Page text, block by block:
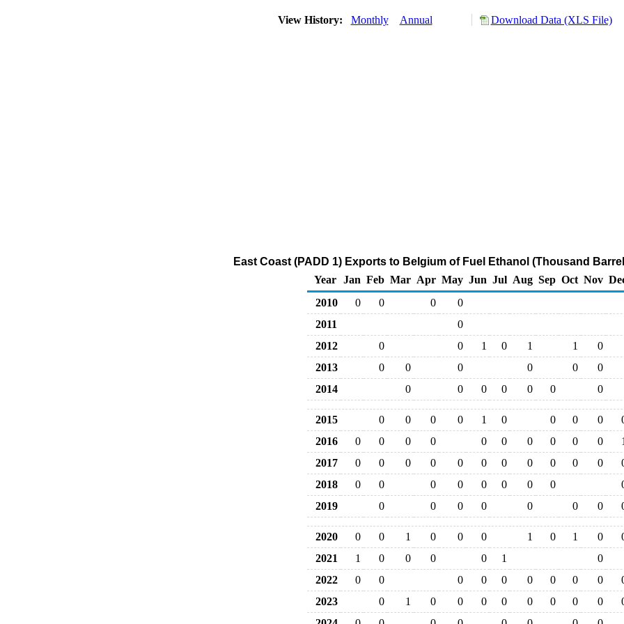
View History: Monthly Annual Download Data (XLS File)
East Coast (PADD 1) Exports to Belgium of Fuel Ethanol (Thousand
Year
Jan Feb Mar Apr May Jun Jul Aug Sep Oct Nov
2010
0 0 0
0
2011
0
2012
0 0 1 0 1 1
0
2013
0 0 0 0 0
0
2014
0 0 0 0 0 0 0
2015 0 0 0 0 1 0 0 0 0
2016
0 0 0 0 0 0 0 0 0 0
2017
0 0 0 0 0 0 0 0 0 0 0
2018
0 0 0 0 0 0 0 0
2019
0 0 0 0 0 0 0
2020 0 0 1 0 0 0 1 0 1 0
2021
1 0 0 0 0 1
0
2022
0 0 0 0 0 0 0 0 0
2023
0 1 0 0 0 0 0 0 0 0